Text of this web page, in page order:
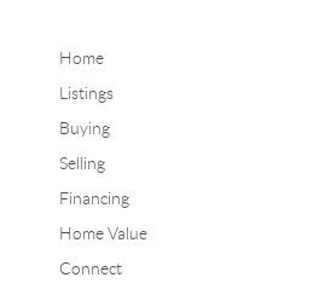
Home
Listings
Buying
Selling
Financing
Home Value
Connect